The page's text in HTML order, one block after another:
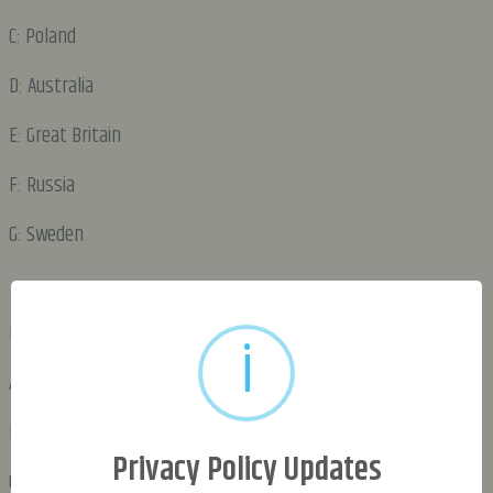
C: Poland
D: Australia
E: Great Britain
F: Russia
G: Sweden
A: Poland
C: Russia
i
Privacy Policy Updates